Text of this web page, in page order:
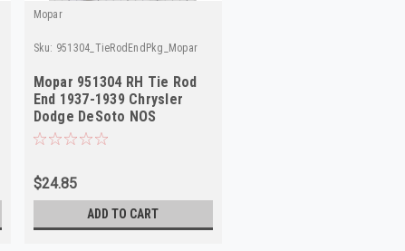
Mopar
Sku: 951304_TieRodEndPkg_Mopar
Mopar 951304 RH Tie Rod
End 1937-1939 Chrysler
Dodge DeSoto NOS
$24.85
ADD TO CART